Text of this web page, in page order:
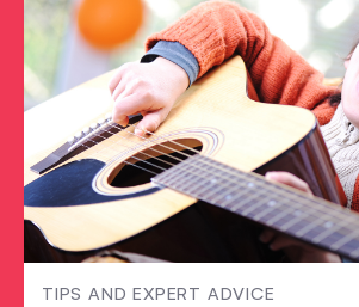
TIPS AND EXPERT ADVICE